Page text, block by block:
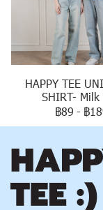
HAPPY TEE
SHIRT- Milk
฿89 - ฿